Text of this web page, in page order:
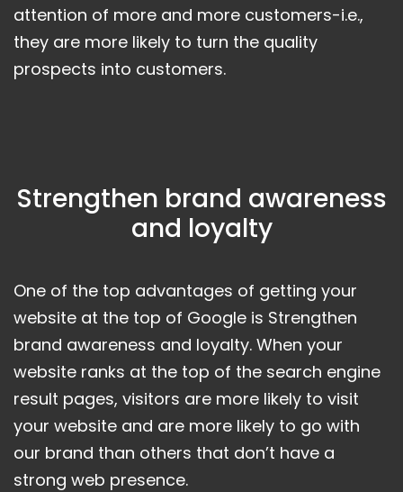
attention of more and more customers-i.e.,
they are more likely to turn the quality
prospects into customers.
Strengthen brand awareness
and loyalty
One of the top advantages of getting your
website at the top of Google is Strengthen
brand awareness and loyalty. When your
website ranks at the top of the search engine
result pages, visitors are more likely to visit
your website and are more likely to go with
our brand than others that don’t have a
strong web presence.